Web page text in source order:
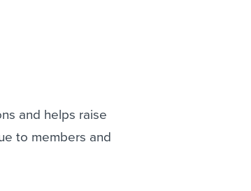
and helps raise
to members and